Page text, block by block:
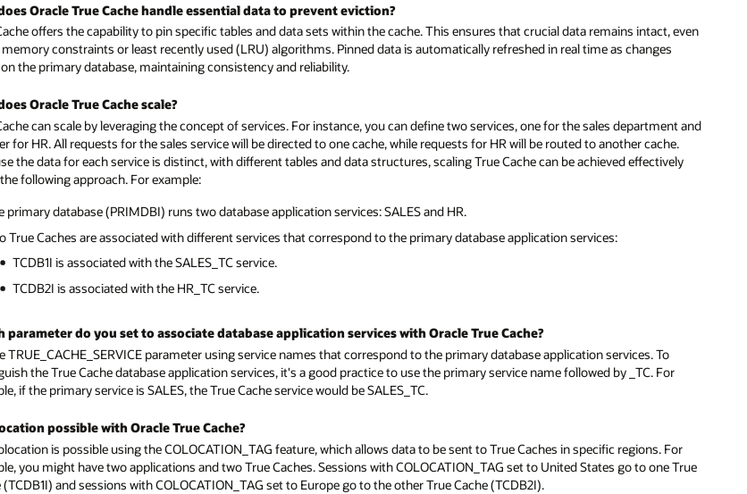
Oracle True Cache handle essential data to prevent eviction?
offers the capability to pin specific tables and data sets within the cache. This ensures that crucial data remains intact, even
constraints or least recently used (LRU) algorithms. Pinned data is automatically refreshed in real time as changes
the primary database, maintaining consistency and reliability.
Oracle True Cache scale?
can scale by leveraging the concept of services. For instance, you can define two services, one for the sales department and
for HR. All requests for the sales service will be directed to one cache, while requests for HR will be routed to another cache.
the data for each service is distinct, with different tables and data structures, scaling True Cache can be achieved effectively
following approach. For example:
primary database (PRIMDBI) runs two database application services: SALES and HR.
True Caches are associated with different services that correspond to the primary database application services:
TCDB1I is associated with the SALES_TC service.
TCDB2I is associated with the HR_TC service.
parameter do you set to associate database application services with Oracle True Cache?
TRUE_CACHE_SERVICE parameter using service names that correspond to the primary database application services. To
the True Cache database application services, it's a good practice to use the primary service name followed by _TC. For
if the primary service is SALES, the True Cache service would be SALES_TC.
possible with Oracle True Cache?
is possible using the COLOCATION_TAG feature, which allows data to be sent to True Caches in specific regions. For
you might have two applications and two True Caches. Sessions with COLOCATION_TAG set to United States go to one True
(TCDB1I) and sessions with COLOCATION_TAG set to Europe go to the other True Cache (TCDB2I).